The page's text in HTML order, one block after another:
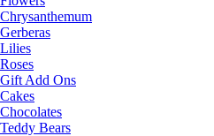
Chrysanthemum
Gerberas
Lilies
Roses
Gift Add Ons
Cakes
Chocolates
Teddy Bears